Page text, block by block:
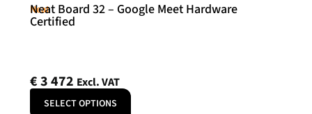
Neat
Neat Board 32 – Google Meet Hardware
Certified
€3 472 Excl. VAT
SELECT OPTIONS